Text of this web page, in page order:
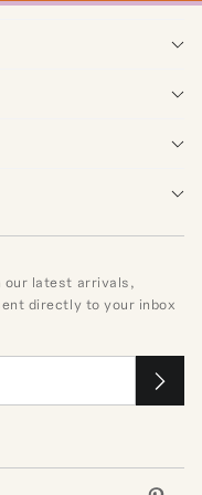
our latest arrivals,
directly to your inbox